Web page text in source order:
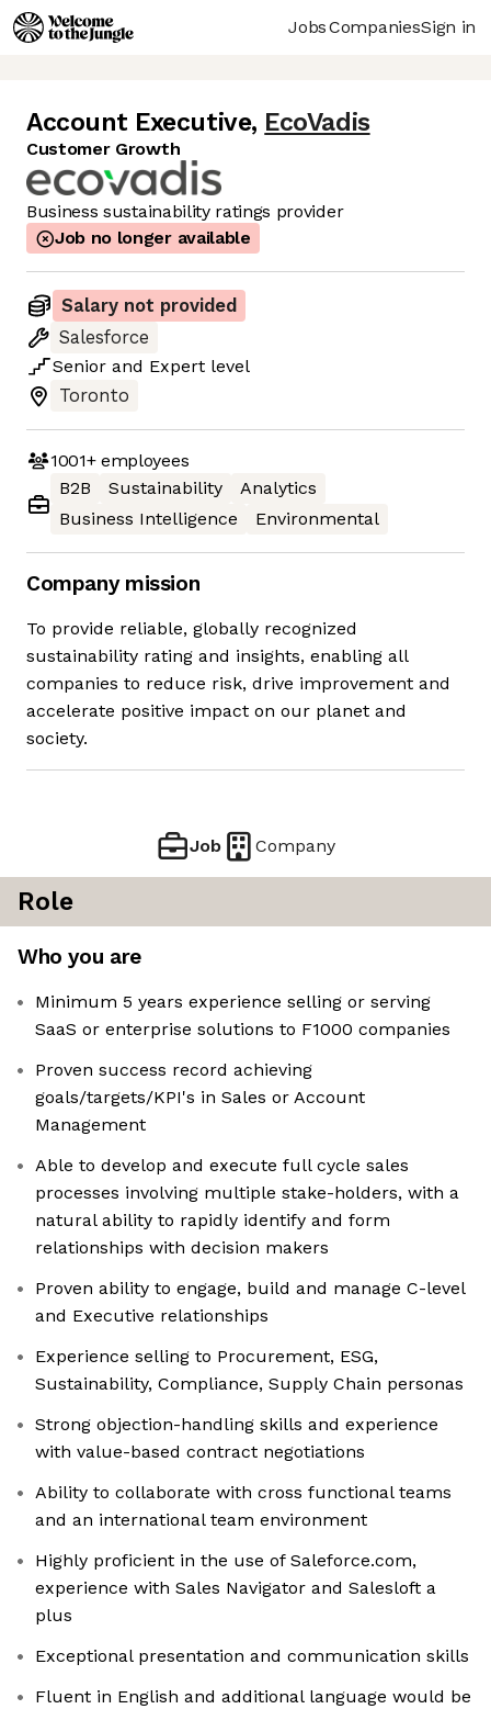
JobsCompaniesSign in
Account Executive, EcoVadis
Customer Growth
Business sustainability ratings provider
Job no longer available
Salary not provided
Salesforce
Senior and Expert level
Toronto
1001+employees
B2B
Sustainability
Analytics
Business Intelligence
Environmental
Company mission
To provide reliable, globally recognized
sustainability rating and insights, enabling all
companies to reduce risk, drive improvement and
accelerate positive impact on our planet and
society.
Job Company
Role
Who you are
Minimum 5 years experience selling or serving
SaaS or enterprise solutions to F1000 companies
Proven success record achieving
goals/targets/KPI's in Sales or Account
Management
Able to develop and execute full cycle sales
processes involving multiple stake-holders, with a
natural ability to rapidly identify and form
relationships with decision makers
Proven ability to engage, build and manage C-level
and Executive relationships
Experience selling to Procurement, ESG,
Sustainability, Compliance, Supply Chain personas
Strong objection-handling skills and experience
with value-based contract negotiations
Ability to collaborate with cross functional teams
and an international team environment
Highly proficient in the use of Saleforce.com,
experience with Sales Navigator and Salesloft a
plus
Exceptional presentation and communication skills
Fluent in English and additional language would be